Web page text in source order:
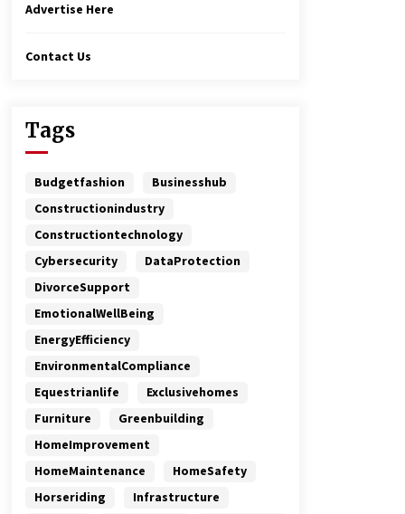
Advertise Here
Contact Us
Tags
Budgetfashion
Businesshub
Constructionindustry
Constructiontechnology
Cybersecurity
DataProtection
DivorceSupport
EmotionalWellBeing
EnergyEfficiency
EnvironmentalCompliance
Equestrianlife
Exclusivehomes
Furniture
Greenbuilding
HomeImprovement
HomeMaintenance
HomeSafety
Horseriding
Infrastructure